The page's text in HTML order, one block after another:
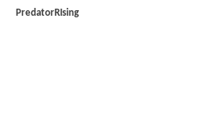
PredatorRIsing